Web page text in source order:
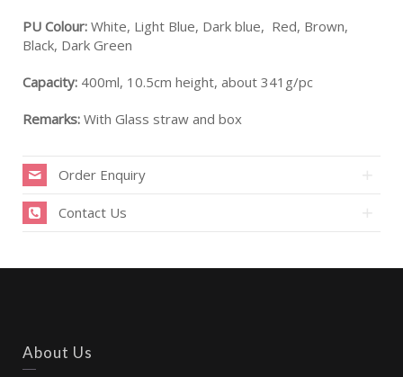
PU Colour: White, Light Blue, Dark blue, Red, Brown,
Black, Dark Green
Capacity: 400ml, 10.5cm height, about 341g/pc
Remarks: With Glass straw and box
Order Enquiry
Contact Us
About Us